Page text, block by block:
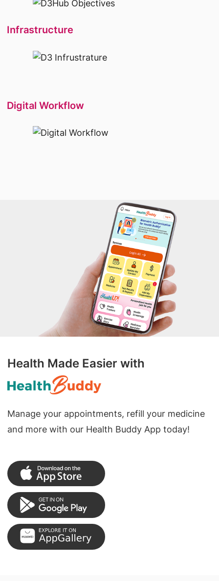
Infrastructure
Digital Workflow
Health Made Easier with
Manage your appointments, refill your medicine
and more with our Health Buddy App today!